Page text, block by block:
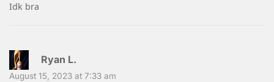
Idk bra
Ryan L.
August 15, 2023 at 7:33 am